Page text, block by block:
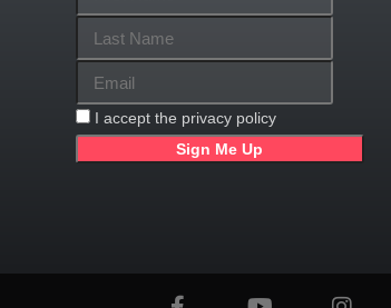
I accept the privacy policy